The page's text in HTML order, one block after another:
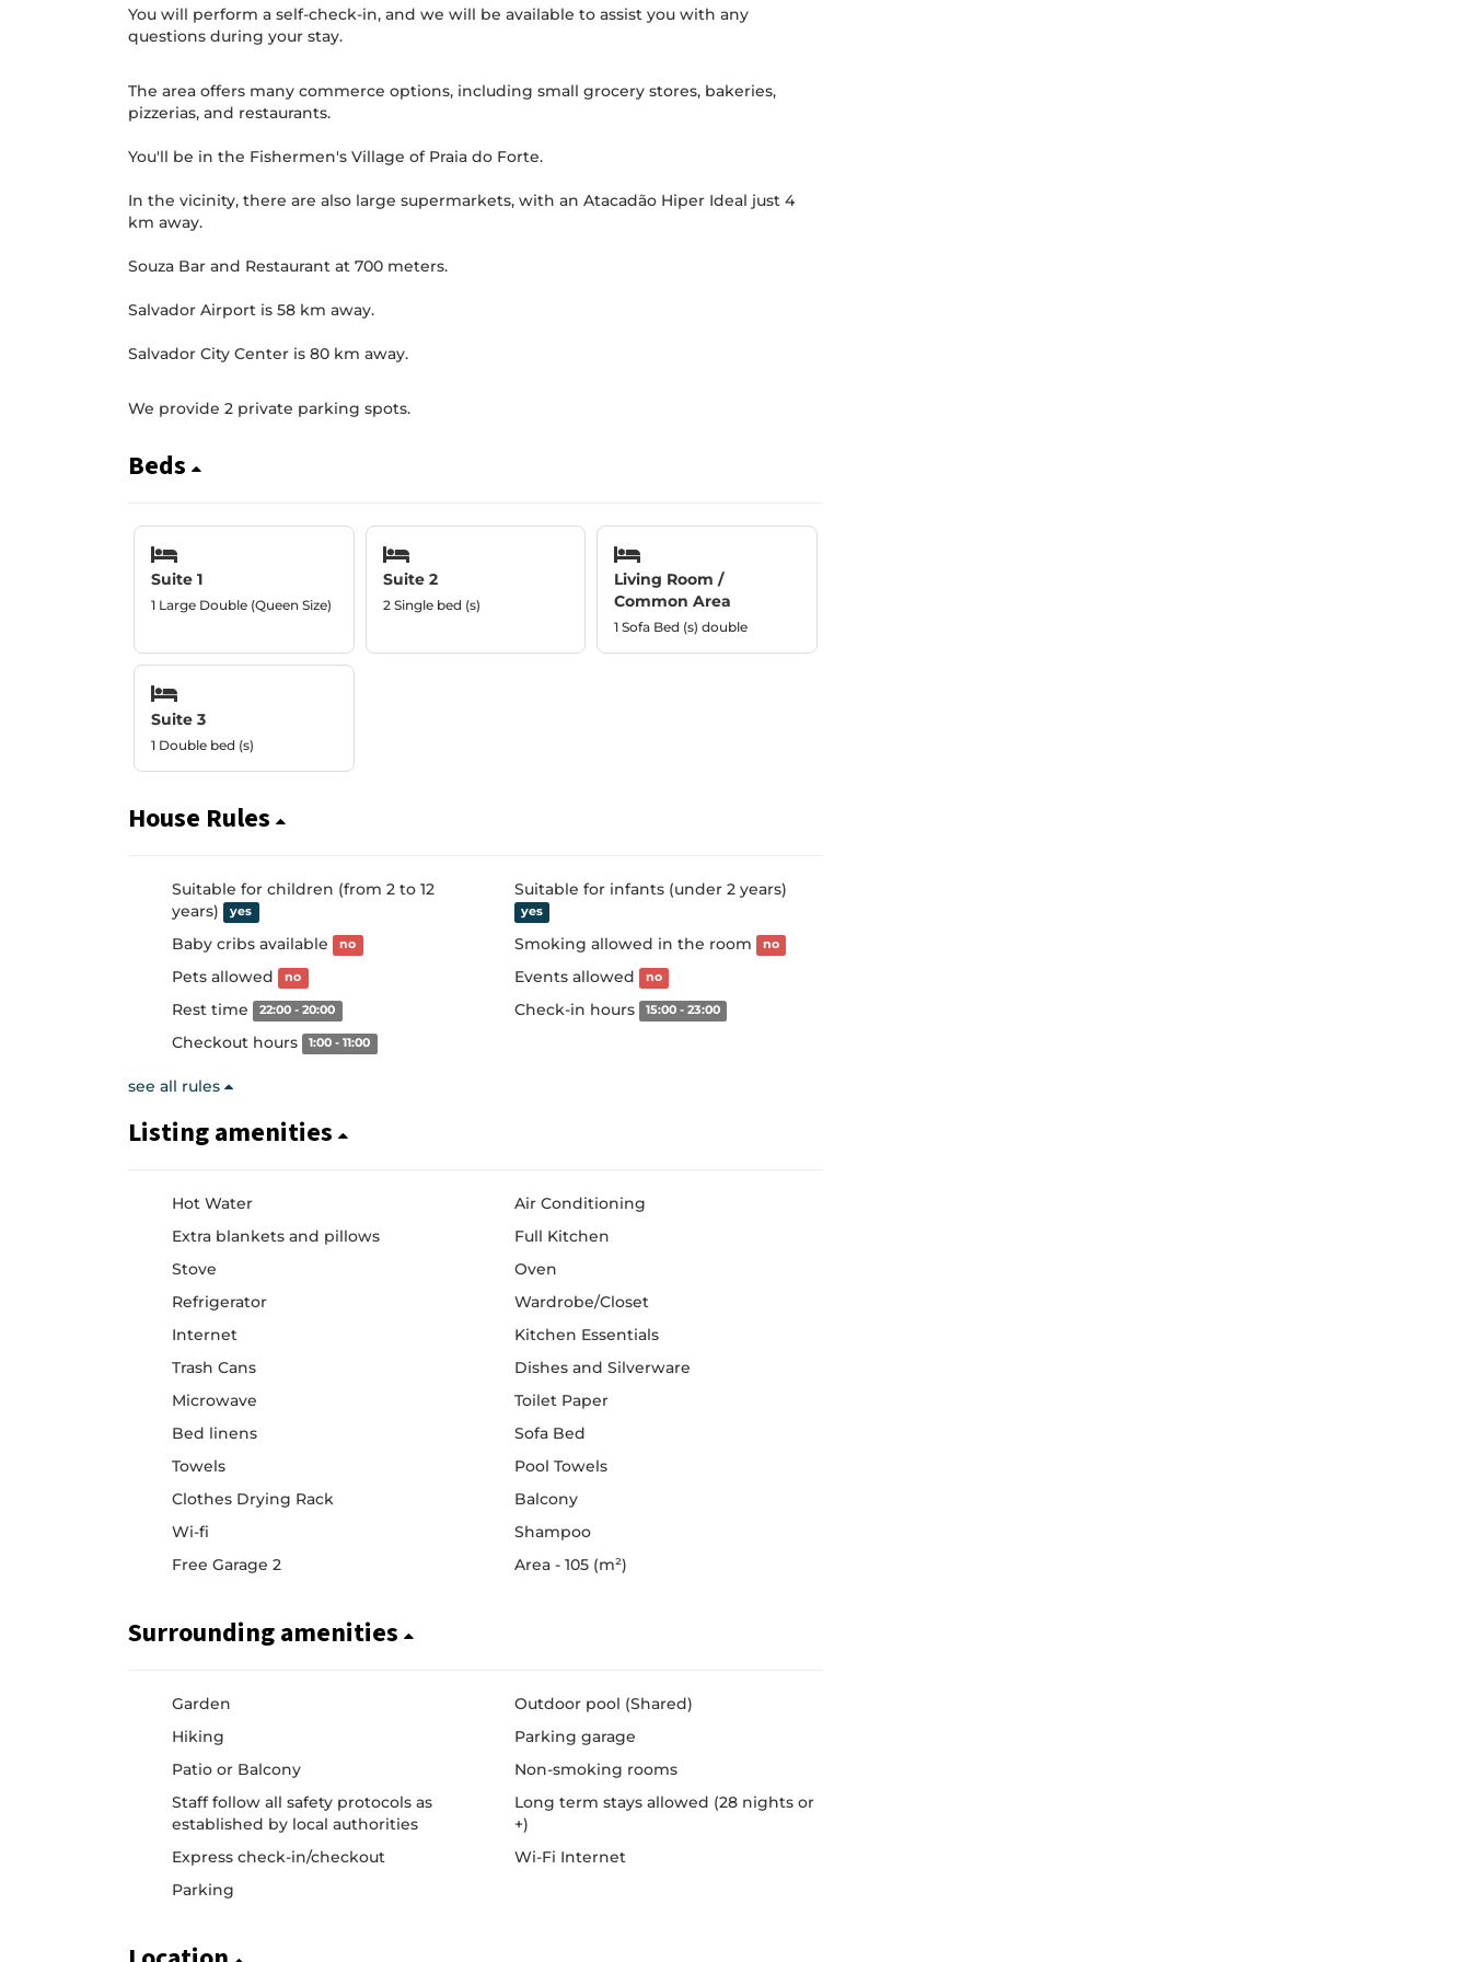
You will perform a self-check-in, and we will be available to assist you with any
questions during your stay.
The area offers many commerce options, including small grocery stores, bakeries,
pizzerias, and restaurants.
You'll be in the Fishermen's Village of Praia do Forte.
In the vicinity, there are also large supermarkets, with an Atacadão Hiper Ideal just 4
km away.
Souza Bar and Restaurant at 700 meters.
Salvador Airport is 58 km away.
Salvador City Center is 80 km away.
We provide 2 private parking spots.
Beds
Suite 1
1 Large Double (Queen Size)
Suite 2
2 Single bed (s)
Living Room /
Common Area
1 Sofa Bed (s) double
Suite 3
1 Double bed (s)
House Rules
Suitable for children (from 2 to 12
years)
yes
Suitable for infants (under 2 years)
yes
Baby cribs available no Smoking allowed in the room no
Pets allowed no Events allowed no
Rest time 22:00 - 20:00 Check-in hours 15:00 - 23:00
Checkout hours 1:00 - 11:00
see all rules
Listing amenities
Hot Water
Air Conditioning
Extra blankets and pillows
Full Kitchen
Stove
Oven
Refrigerator
Wardrobe/Closet
Internet
Kitchen Essentials
Trash Cans
Dishes and Silverware
Microwave
Toilet Paper
Bed linens
Sofa Bed
Towels
Pool Towels
Clothes Drying Rack
Balcony
Wi-fi
Shampoo
Free Garage 2
Area - 105 (m²)
Surrounding amenities
Garden
Outdoor pool (Shared)
Hiking
Parking garage
Patio or Balcony
Non-smoking rooms
Staff follow all safety protocols as
established by local authorities
Long term stays allowed (28 nights or
+)
Express check-in/checkout
Wi-Fi Internet
Parking